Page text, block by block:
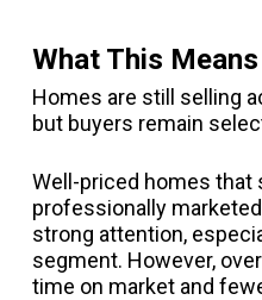
What This
Homes are still selling
but buyers remain
Well-priced homes that
professionally
strong attention,
segment. However,
time on market and